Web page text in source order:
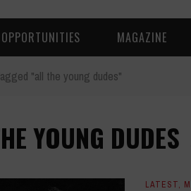
OPPORTUNITIES MAGAZINE
"all the young dudes"
YOUNG DUDES
LATEST,